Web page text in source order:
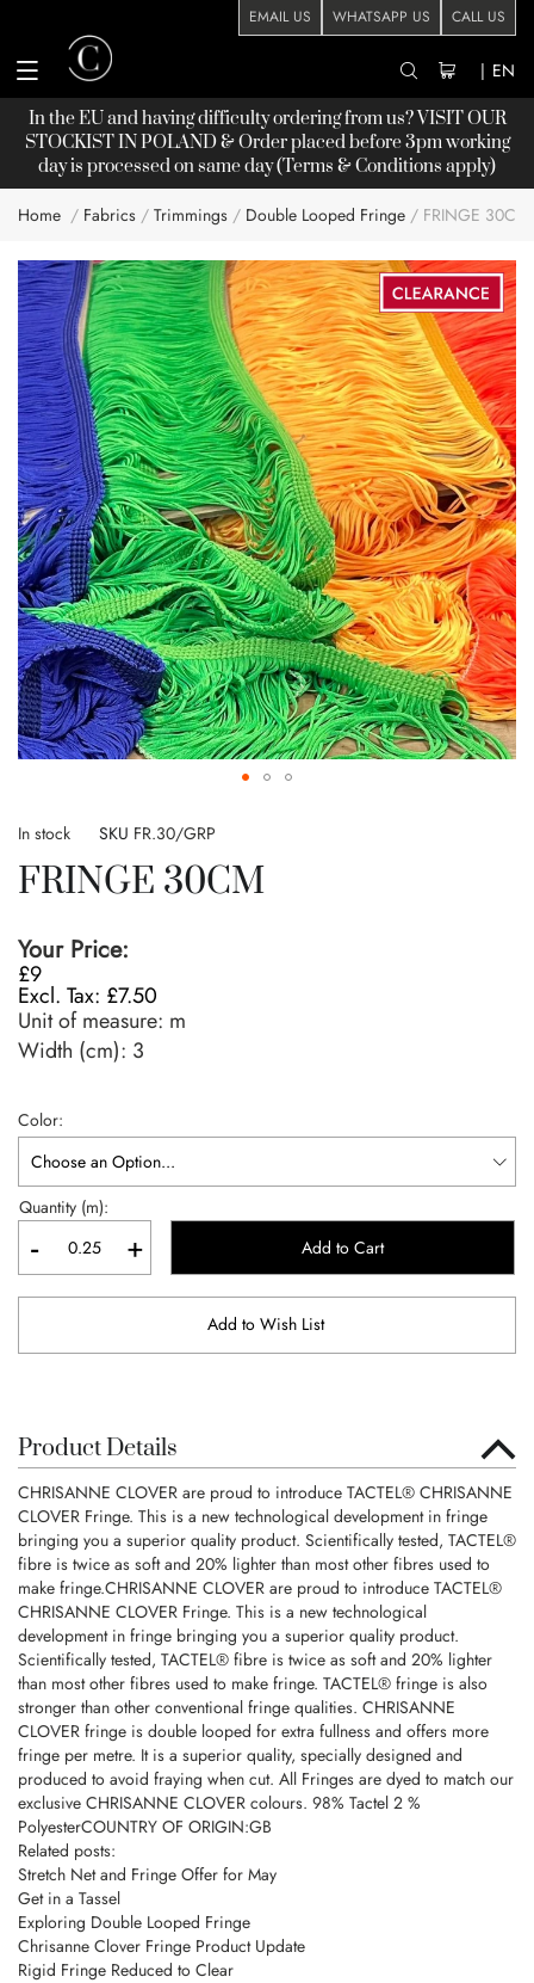
EMAIL US WHATSAPP US CALL US
| EN
In the EU and having difficulty ordering from us? VISIT OUR
STOCKISTIN POLAND & Order placed before 3pm working
day is processed on same day (Terms & Conditions apply)
Home Fabrics Trimmings Double Looped Fringe FRINGE 30CM
Skip
to
the
end
of
the
images
gallery
to
beginning
images
gallery
In stock SKU FR.30/GRP
FRINGE 30CM
Your Price:
£9
£7.50
Unit of measure: m
Width (cm): 3
Color
Quantity (m):
- + Add to Cart
Add to Wish List
Product Details
CHRISANNE CLOVER are proud to introduce TACTEL® CHRISANNE
CLOVER Fringe. This is a new technological development in fringe
bringing you a superior quality product. Scientifically tested, TACTEL®
fibre is twice as soft and 20% lighter than most other fibres used to
make fringe.CHRISANNE CLOVER are proud to introduce TACTEL®
CHRISANNE CLOVER Fringe. This is a new technological
development in fringe bringing you a superior quality product.
Scientifically tested, TACTEL® fibre is twice as soft and 20% lighter
than most other fibres used to make fringe. TACTEL® fringe is also
stronger than other conventional fringe qualities. CHRISANNE
CLOVER fringe is double looped for extra fullness and offers more
fringe per metre. It is a superior quality, specially designed and
produced to avoid fraying when cut. All Fringes are dyed to match our
exclusive CHRISANNE CLOVER colours. 98% Tactel 2 %
PolyesterCOUNTRY OF ORIGIN:GB
Related posts:
Stretch Net and Fringe Offer for May
Get in a Tassel
Exploring Double Looped Fringe
Chrisanne Clover Fringe Product Update
Rigid Fringe Reduced to Clear